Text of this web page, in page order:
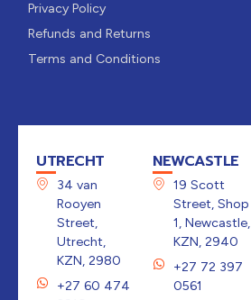
Privacy Policy
Refunds and Returns
Terms and Conditions
UTRECHT
34 van
Rooyen
Street,
Utrecht,
KZN, 2980
+27 60 474
NEWCASTLE
19 Scott
Street, Shop
1, Newcastle,
KZN, 2940
+27 72 397
0561